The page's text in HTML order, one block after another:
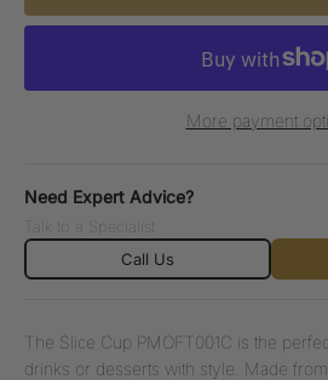
More payment
Need Expert Advice?
Talk to a Specialist.
Call Us
The Slice Cup PMOFT001C is the
drinks or desserts with style. Made